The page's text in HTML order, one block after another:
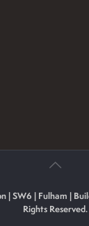
| SW6 | Fulham |
Rights Reserved.